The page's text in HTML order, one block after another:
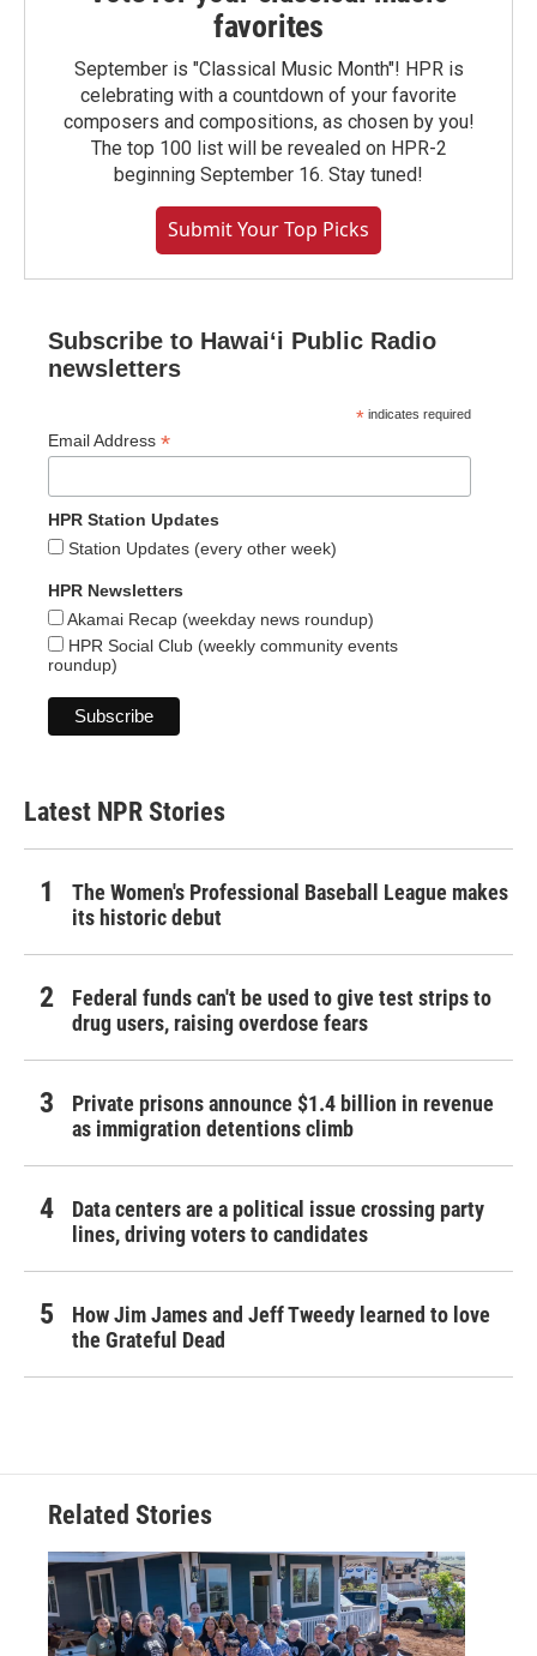
favorites
September is "Classical Music Month"! HPR is
celebrating with a countdown of your favorite
composers and compositions, as chosen by you!
The top 100 list will be revealed on HPR-2
beginning September 16. Stay tuned!
Submit Your Top Picks
Subscribe to Hawaiʻi Public Radio
newsletters
* indicates required
Email Address *
HPR Station Updates
Station Updates (every other week)
HPR Newsletters
Akamai Recap (weekday news roundup)
HPR Social Club (weekly community events
roundup)
Latest NPR Stories
The Women's Professional Baseball League makes
its historic debut
Federal funds can't be used to give test strips to
drug users, raising overdose fears
Private prisons announce $1.4 billion in revenue
as immigration detentions climb
Data centers are a political issue crossing party
lines, driving voters to candidates
How Jim James and Jeff Tweedy learned to love
the Grateful Dead
Related Stories